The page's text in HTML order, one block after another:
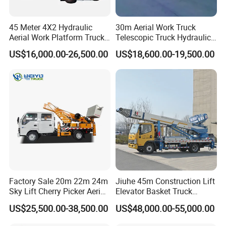
Welcome to visit us in Suizhou city.
Q2. What is your terms of payment?
A: T/T 30-50% as deposit, and the rest before delivery. We'll
show you the photos of the products and packages before you
Q3. What is your terms of delivery?
A: EXW, FOB, CFR, CIF, DAF, DDU.
Q4. How about your delivery time?
A: Generally, it will take 20 to 30 days after receiving your
advance payment.
Q5. Can you customize the product according to my
45 Meter 4X2 Hydraulic
Aerial Work Platform Truck
for Factory Equipment
Repair
US$16,000.00-26,500.00
30m Aerial Work Truck
Telescopic Truck Hydraulic
Aerial Vehicle High-Altitude
Working Vehicle Aerial Work
Platform Aerial Platform
US$18,600.00-19,500.00
Factory Sale 20m 22m 24m
Sky Lift Cherry Picker Aerial
Lift Truck
US$25,500.00-38,500.00
Jiuhe 45m Construction Lift
Elevator Basket Truck
Hydraulic High Altitude
Operation Truck Hoist Aerial
US$48,000.00-55,000.00